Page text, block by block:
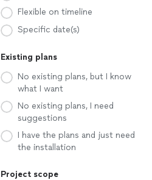
Flexible on timeline
Specific date(s)
Existing plans
No existing plans, but I know
what I want
No existing plans, I need
suggestions
I have the plans and just need
the installation
Project scope